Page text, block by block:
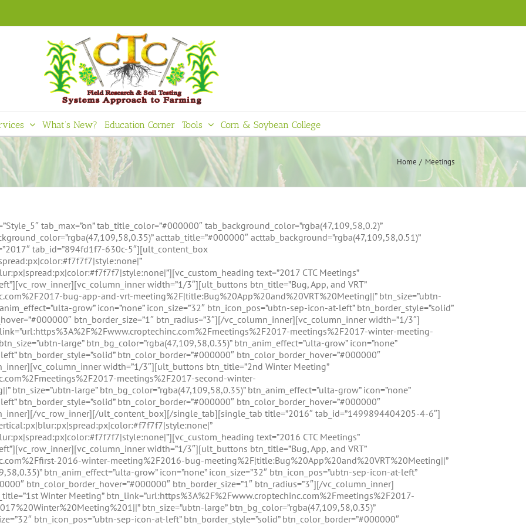
What’s New? Education Corner Tools Corn & Soybean College
Home Meetings
tab_max=”on” tab_title_color=”#000000″ tab_background_color=”rgba(47,109,58,0.2)”
acttab_title=”#000000″ acttab_background=”rgba(47,109,58,0.51)”
tab_id=”894fd1f7-630c-5″][ult_content_box
text=”2017 CTC Meetings”
width=”1/3″][ult_buttons btn_title=”Bug, App, and VRT”
bug-app-and-vrt-meeting%2F|title:Bug%20App%20and%20VRT%20Meeting||” btn_size=”ubtn-
grow” icon=”none” icon_size=”32″ btn_icon_pos=”ubtn-sep-icon-at-left” btn_border_style=”solid”
btn_border_size=”1″ btn_radius=”3″][/vc_column_inner][vc_column_inner width=”1/3″]
meetings%2F2017-winter-meeting-
large” btn_bg_color=”rgba(47,109,58,0.35)” btn_anim_effect=”ulta-grow” icon=”none”
btn_border_style=”solid” btn_color_border=”#000000″ btn_color_border_hover=”#000000″
width=”1/3″][ult_buttons btn_title=”2nd Winter Meeting”
meetings%2F2017-second-winter-
btn_size=”ubtn-large” btn_bg_color=”rgba(47,109,58,0.35)” btn_anim_effect=”ulta-grow” icon=”none”
btn_border_style=”solid” btn_color_border=”#000000″ btn_color_border_hover=”#000000″
vc_row_inner][/ult_content_box][/single_tab][single_tab title=”2016″ tab_id=”1499894404205-4-6″]
text=”2016 CTC Meetings”
width=”1/3″][ult_buttons btn_title=”Bug, App, and VRT”
2016-winter-meeting%2F2016-bug-meeting%2F|title:Bug%20App%20and%20VRT%20Meeting||”
btn_anim_effect=”ulta-grow” icon=”none” icon_size=”32″ btn_icon_pos=”ubtn-sep-icon-at-left”
btn_color_border_hover=”#000000″ btn_border_size=”1″ btn_radius=”3″][/vc_column_inner]
Winter Meeting” btn_link=”url:https%3A%2F%2Fwww.croptechinc.com%2Fmeetings%2F2017-
btn_size=”ubtn-large” btn_bg_color=”rgba(47,109,58,0.35)”
btn_icon_pos=”ubtn-sep-icon-at-left” btn_border_style=”solid” btn_color_border=”#000000″